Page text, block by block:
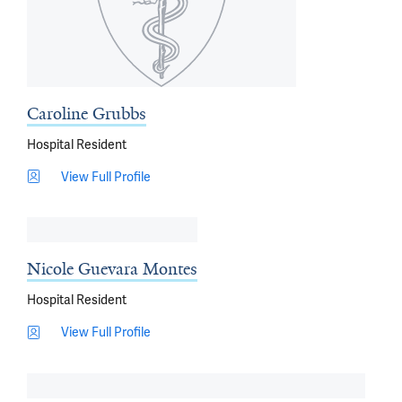
Caroline Grubbs
Hospital Resident
View Full Profile
Nicole Guevara Montes
Hospital Resident
View Full Profile